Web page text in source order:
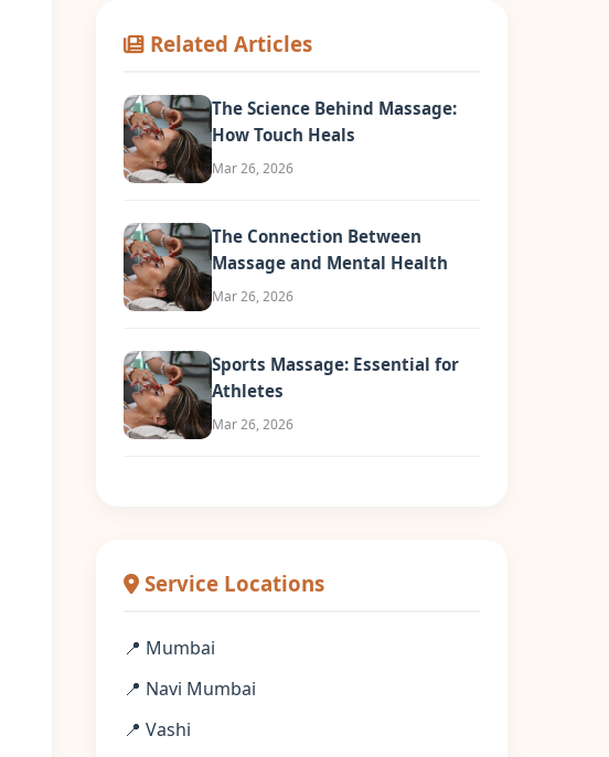
Related Articles
The Science Behind Massage:
How Touch Heals
Mar 26, 2026
The Connection Between
Massage and Mental Health
Mar 26, 2026
Sports Massage: Essential for
Athletes
Mar 26, 2026
Service Locations
📍 Mumbai
📍 Navi Mumbai
📍 Vashi